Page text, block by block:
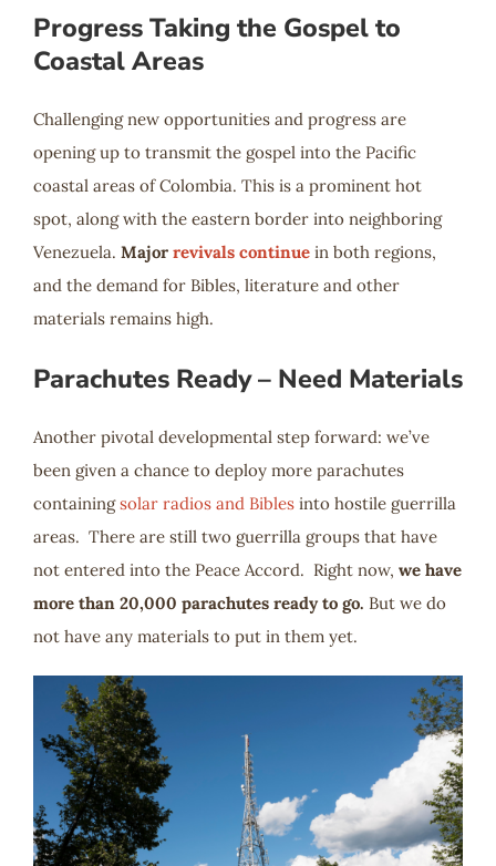
Progress Taking the Gospel to
Coastal Areas
Challenging new opportunities and progress are
opening up to transmit the gospel into the Pacific
coastal areas of Colombia. This is a prominent hot
spot, along with the eastern border into neighboring
Venezuela. Major revivals continue in both regions,
and the demand for Bibles, literature and other
materials remains high.
Parachutes Ready – Need Materials
Another pivotal developmental step forward: we’ve
been given a chance to deploy more parachutes
containingsolar radios and Bibles into hostile guerrilla
areas. There are still two guerrilla groups that have
not entered into the Peace Accord. Right now, we have
more than 20,000 parachutes ready to go. But we do
not have any materials to put in them yet.